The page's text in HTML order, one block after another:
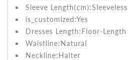
Sleeve Length(cm):Sleeveless
is_customized:Yes
Dresses Length:Floor-Length
Waistline:Natural
Neckline:Halter